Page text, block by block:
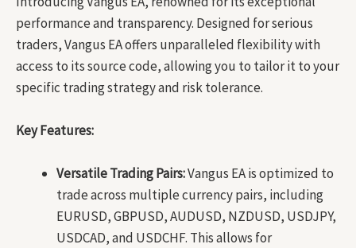
performance and transparency. Designed for serious
traders, Vangus EA offers unparalleled flexibility with
access to its source code, allowing you to tailor it to your
specific trading strategy and risk tolerance.
Key Features:
Versatile Trading Pairs:Vangus EA is optimized to
trade across multiple currency pairs, including
EURUSD, GBPUSD, AUDUSD, NZDUSD, USDJPY,
USDCAD, and USDCHF. This allows for